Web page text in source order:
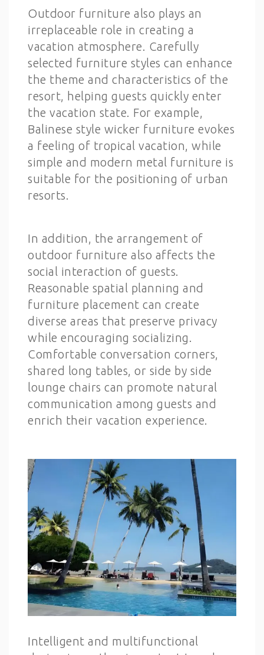
Outdoor furniture also plays an
irreplaceable role in creating a
vacation atmosphere. Carefully
selected furniture styles can enhance
the theme and characteristics of the
resort, helping guests quickly enter
the vacation state. For example,
Balinese style wicker furniture evokes
a feeling of tropical vacation, while
simple and modern metal furniture is
suitable for the positioning of urban
resorts.
In addition, the arrangement of
outdoor furniture also affects the
social interaction of guests.
Reasonable spatial planning and
furniture placement can create
diverse areas that preserve privacy
while encouraging socializing.
Comfortable conversation corners,
shared long tables, or side by side
lounge chairs can promote natural
communication among guests and
enrich their vacation experience.
Intelligent and multifunctional